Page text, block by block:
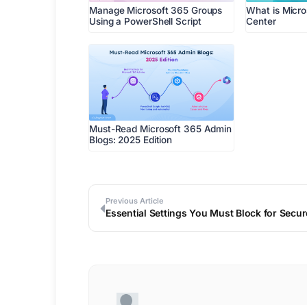
Manage Microsoft 365 Groups
Using a PowerShell Script
What is
Center
Must-Read Microsoft 365 Admin
Blogs: 2025 Edition
Previous Article
Essential Settings You Must Block for